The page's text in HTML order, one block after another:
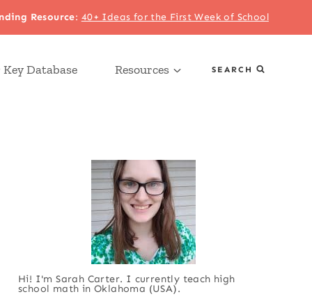
Resource: 40+ Ideas for the First Week of School
Database Resources SEARCH
Hi! I'm Sarah Carter. I currently teach high
school math in Oklahoma (USA).